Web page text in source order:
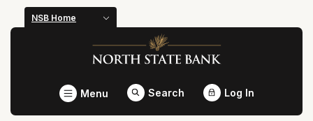
Home
Skip
Download
Acrobat
NSB Home
North State Bank
Toggle
Menu Search Log In